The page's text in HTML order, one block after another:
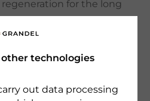
other technologies
out data processing
regeneration for the long
product